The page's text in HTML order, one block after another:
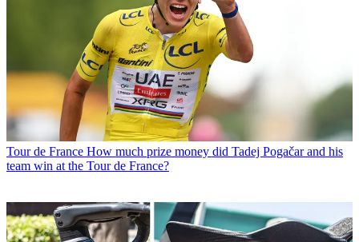
Tour de France How much prize money did Tadej Pogačar and his
team win at the Tour de France?